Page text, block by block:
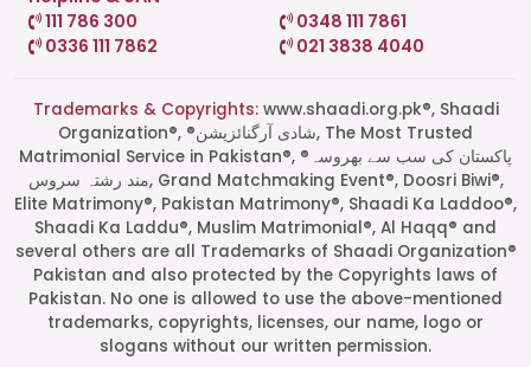
Start a Conversation
Click the WhatsApp icon next to
your preferred consultant to start a
111 786 300
0348 111 7861
0336 111 7862
021 3838 4040
Trademarks & Copyrights:www.shaadi.org.pk®, Shaadi
Organization®, ®شادی آرگنائزیشن, The Most Trusted
Matrimonial Service in Pakistan®, ®پاکستان کی سب سے بھروسہ
مند رشتہ سروس, Grand Matchmaking Event®, Doosri Biwi®,
Elite Matrimony®, Pakistan Matrimony®, Shaadi Ka Laddoo®,
Shaadi Ka Laddu®, Muslim Matrimonial®, Al Haqq® and
several others are all Trademarks of Shaadi Organization®
Pakistan and also protected by the Copyrights laws of
Pakistan. No one is allowed to use the above-mentioned
trademarks, copyrights, licenses, our name, logo or
slogans without our written permission.